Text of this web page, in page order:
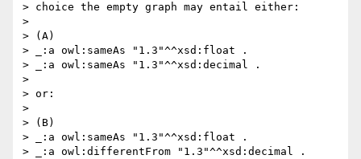
> choice the empty graph may entail either:
>
> (A)
> _:a owl:sameAs "1.3"^^xsd:float .
> _:a owl:sameAs "1.3"^^xsd:decimal .
>
> or:
>
> (B)
> _:a owl:sameAs "1.3"^^xsd:float .
> _:a owl:differentFrom "1.3"^^xsd:decimal .